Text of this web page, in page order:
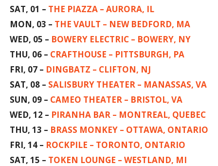
SAT, 01 – THE PIAZZA – AURORA, IL
MON, 03 – THE VAULT – NEW BEDFORD, MA
WED, 05 – BOWERY ELECTRIC – BOWERY, NY
THU, 06 – CRAFTHOUSE – PITTSBURGH, PA
FRI, 07 – DINGBATZ – CLIFTON, NJ
SAT, 08 – SALISBURY THEATER – MANASSAS, VA
SUN, 09 – CAMEO THEATER – BRISTOL, VA
WED, 12 – PIRANHA BAR – MONTREAL, QUEBEC
THU, 13 – BRASS MONKEY – OTTAWA, ONTARIO
FRI, 14 – ROCKPILE – TORONTO, ONTARIO
SAT, 15 – TOKEN LOUNGE – WESTLAND, MI